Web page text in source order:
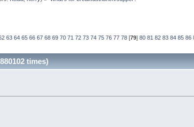
63 64 65 66 67 68 69 70 71 72 73 74 75 76 77 78[79] 80 81 82 83 84 85 86
times)